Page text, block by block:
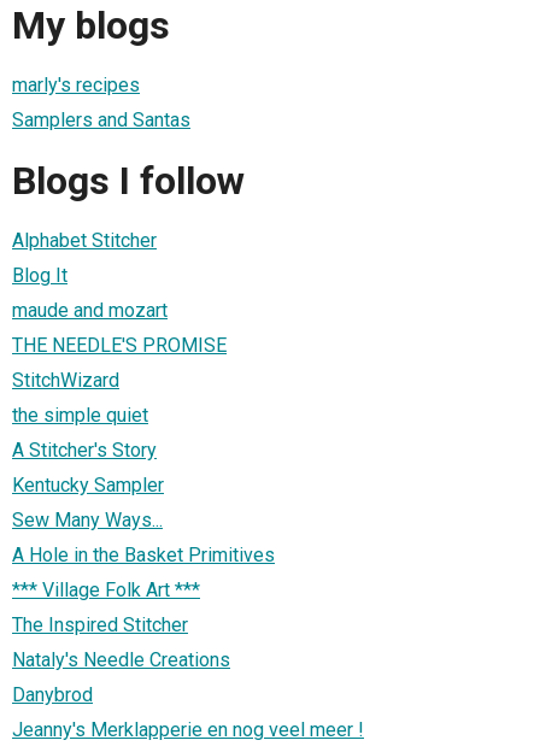
My blogs
marly's recipes
Samplers and Santas
Blogs I follow
Alphabet Stitcher
Blog It
maude and mozart
THE NEEDLE'S PROMISE
StitchWizard
the simple quiet
A Stitcher's Story
Kentucky Sampler
Sew Many Ways...
A Hole in the Basket Primitives
*** Village Folk Art ***
The Inspired Stitcher
Nataly's Needle Creations
Danybrod
Jeanny's Merklapperie en nog veel meer !